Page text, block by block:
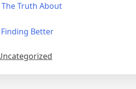
Truth About
Better